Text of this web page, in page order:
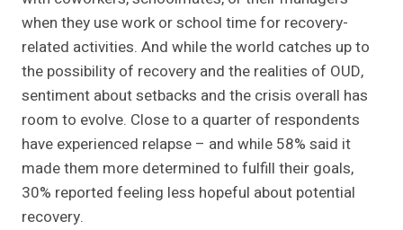
when they use work or school time for recovery-
related activities. And while the world catches up to
the possibility of recovery and the realities of OUD,
sentiment about setbacks and the crisis overall has
room to evolve. Close to a quarter of respondents
have experienced relapse – and while 58% said it
made them more determined to fulfill their goals,
30% reported feeling less hopeful about potential
recovery.